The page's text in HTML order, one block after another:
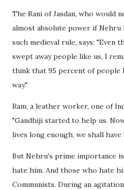
The Rani of Jasdan, who would
almost absolute power if Nehru
such medieval rule, says: "Even
swept away people like us, I
think that 95 percent of people
way."
Ram, a leather worker, one of
"Gandhiji started to help us.
lives long enough, we shall have
But Nehru's prime importance
hate him. And those who hate
Communists. During an